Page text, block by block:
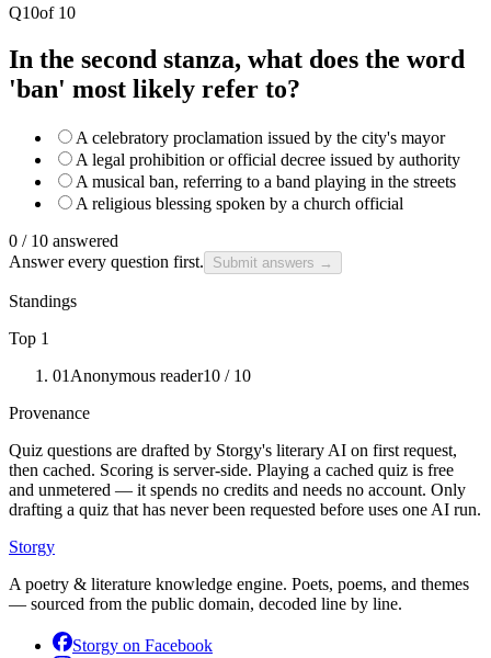
Q10of 10
In the second stanza, what does the word
'ban' most likely refer to?
A celebratory proclamation issued by the city's mayor
A legal prohibition or official decree issued by authority
A musical ban, referring to a band playing in the streets
A religious blessing spoken by a church official
0 / 10 answered
Answer every question first.
Submit answers →
Standings
Top 1
01 Anonymous reader10 / 10
Provenance
Quiz questions are drafted by Storgy's literary AI on first request,
then cached. Scoring is server-side. Playing a cached quiz is free
and unmetered — it spends no credits and needs no account. Only
drafting a quiz that has never been requested before uses one AI run.
Storgy
A poetry & literature knowledge engine. Poets, poems, and themes
— sourced from the public domain, decoded line by line.
Storgy on Facebook